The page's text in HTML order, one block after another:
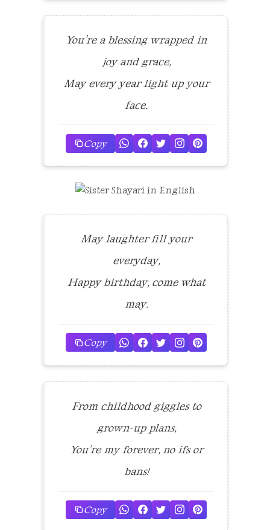
You’re a blessing wrapped in
joy and grace,
May every year light up your
face.
Copy
May laughter fill your
everyday,
Happy birthday, come what
may.
Copy
From childhood giggles to
grown-up plans,
You’re my forever, no ifs or
bans!
Copy